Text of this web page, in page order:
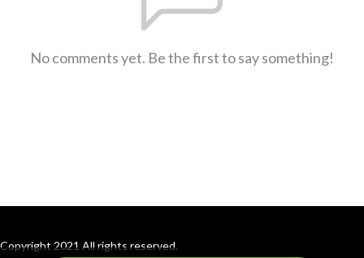
No comments yet. Be the first to say something!
Copyright 2021 All rights reserved.